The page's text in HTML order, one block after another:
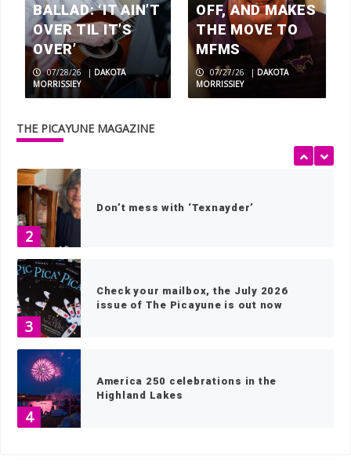
BALLAD: ‘IT AIN’T
OVER TIL IT’S
OVER’
07/28/26 | DAKOTA
MORRISSIEY
OFF, AND MAKES
THE MOVE TO
MFMS
07/27/26 | DAKOTA
MORRISSIEY
THE PICAYUNE MAGAZINE
5
Wood work: local artisans scavenge
wood for museum exhibits
1
2
Don’t mess with ‘Texnayder’
3
Check your mailbox, the July 2026
issue of The Picayune is out now
4
America 250 celebrations in the
Highland Lakes